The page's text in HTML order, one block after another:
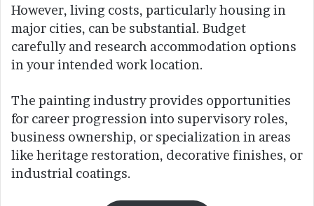
However, living costs, particularly housing in
major cities, can be substantial. Budget
carefully and research accommodation options
in your intended work location.
The painting industry provides opportunities
for career progression into supervisory roles,
business ownership, or specialization in areas
like heritage restoration, decorative finishes, or
industrial coatings.